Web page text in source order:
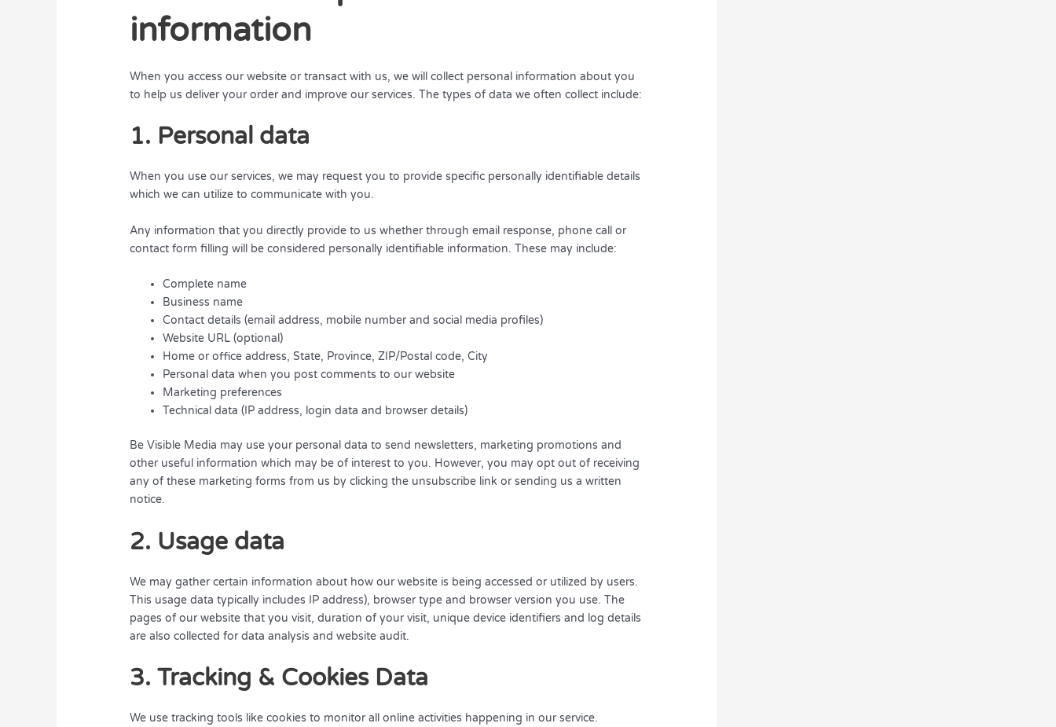
information
When you access our website or transact with us, we will collect personal information about you
to help us deliver your order and improve our services. The types of data we often collect include:
1. Personal data
When you use our services, we may request you to provide specific personally identifiable details
which we can utilize to communicate with you.
Any information that you directly provide to us whether through email response, phone call or
contact form filling will be considered personally identifiable information. These may include:
Complete name
Business name
Contact details (email address, mobile number and social media profiles)
Website URL (optional)
Home or office address, State, Province, ZIP/Postal code, City
Personal data when you post comments to our website
Marketing preferences
Technical data (IP address, login data and browser details)
Be Visible Media may use your personal data to send newsletters, marketing promotions and
other useful information which may be of interest to you. However, you may opt out of receiving
any of these marketing forms from us by clicking the unsubscribe link or sending us a written
notice.
2. Usage data
We may gather certain information about how our website is being accessed or utilized by users.
This usage data typically includes IP address), browser type and browser version you use. The
pages of our website that you visit, duration of your visit, unique device identifiers and log details
are also collected for data analysis and website audit.
3. Tracking & Cookies Data
We use tracking tools like cookies to monitor all online activities happening in our service.